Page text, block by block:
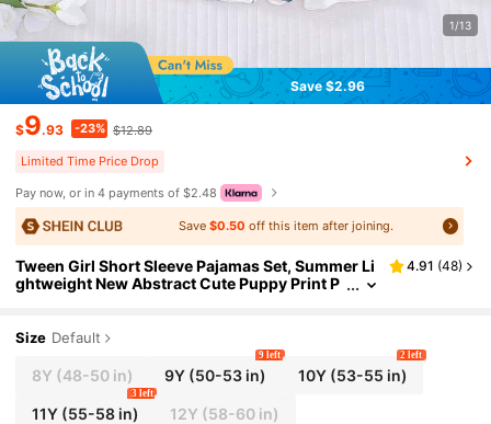
1/13
Save $2.96
$9.93 -23% $12.89
Limited Time Price Drop
Pay now, or in 4 payments of $2.48
Save $0.50 off this item after joining.
Tween Girl Short Sleeve Pajamas Set, Summer Li
ghtweight New Abstract Cute Puppy Print P
ts, Girls Sleepwear 2-Piece Set
4.91 (48)
Size Default
8Y (48-50 in) 9Y (50-53 in)
9 left
10Y(53-55 in)
2 left
11Y(55-58 in)
3 left
12Y (58-60 in)